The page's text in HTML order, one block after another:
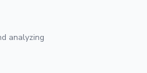
analyzing